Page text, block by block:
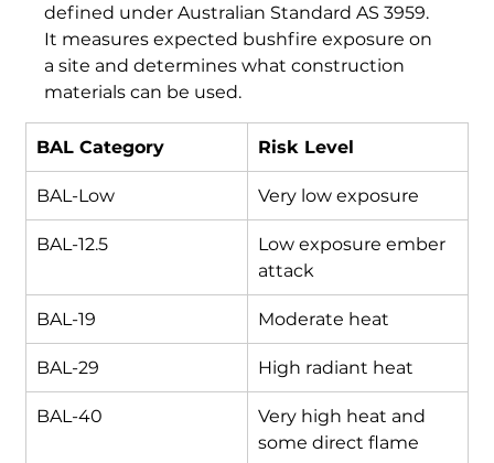
defined under Australian Standard AS 3959.
It measures expected bushfire exposure on
a site and determines what construction
materials can be used.
BAL Category Risk Level
BAL-Low Very low exposure
BAL-12.5
Low exposure ember
attack
BAL-19 Moderate heat
BAL-29 High radiant heat
BAL-40
Very high heat and
some direct flame